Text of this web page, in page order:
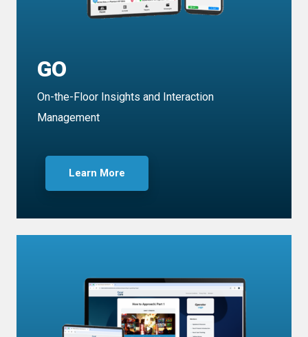
GO
On-the-Floor Insights and Interaction
Management
Learn More